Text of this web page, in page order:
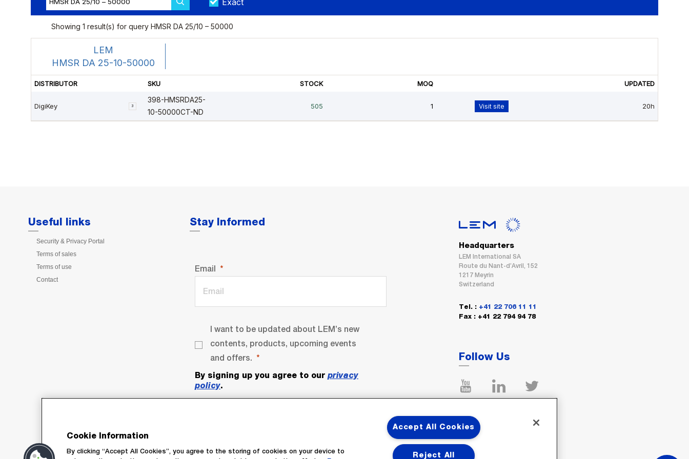
Useful links
Security & Privacy Portal
Terms of sales
Terms of use
Contact
Stay Informed
Email
I want to be updated about LEM’s new
contents, products, upcoming events
and offers.
By signing up you agree to our privacy
policy.
Headquarters
LEM International SA
Route du Nant-d’Avril, 152
1217 Meyrin
Switzerland
Tel. : +41 22 706 11 11
Fax : +41 22 794 94 78
Follow Us
Cookie Information
By clicking “Accept All Cookies”, you agree to the storing of cookies on your device to
Accept All Cookies
Reject All